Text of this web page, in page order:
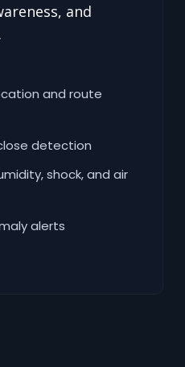
and
and route
detection
shock, and air
alerts